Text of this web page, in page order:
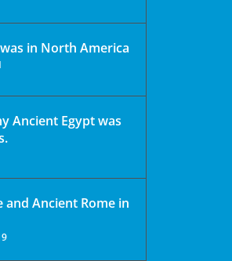
in North America
Ancient Egypt was
and Ancient Rome in